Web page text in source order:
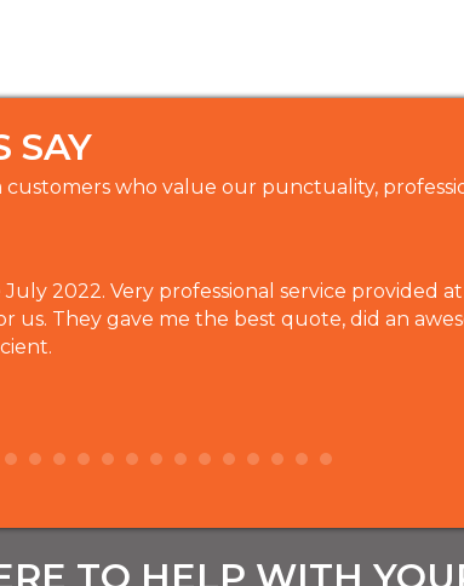
SAY
who value our punctuality,
2022. Very professional service provided
us. They gave me the best quote, did an